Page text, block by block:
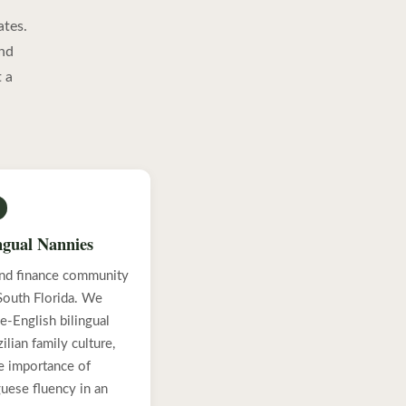
a
Nannies
finance community
Florida. We
English bilingual
family culture,
importance of
fluency in an